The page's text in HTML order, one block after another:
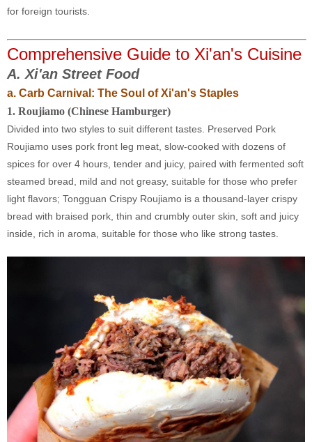
for foreign tourists.
Comprehensive Guide to Xi'an's Cuisine
A. Xi'an Street Food
a. Carb Carnival: The Soul of Xi'an's Staples
1. Roujiamo (Chinese Hamburger)
Divided into two styles to suit different tastes. Preserved Pork
Roujiamo uses pork front leg meat, slow-cooked with dozens of
spices for over 4 hours, tender and juicy, paired with fermented soft
steamed bread, mild and not greasy, suitable for those who prefer
light flavors; Tongguan Crispy Roujiamo is a thousand-layer crispy
bread with braised pork, thin and crumbly outer skin, soft and juicy
inside, rich in aroma, suitable for those who like strong tastes.